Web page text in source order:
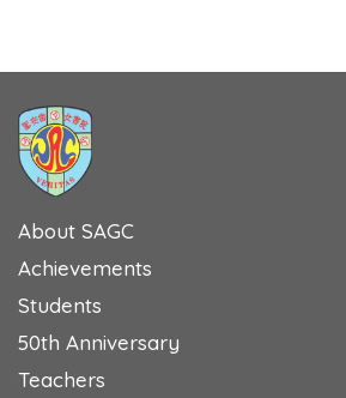
About SAGC
Achievements
Students
50th Anniversary
Teachers